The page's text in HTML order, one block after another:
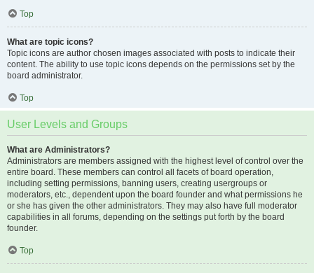
Top
What are topic icons?
Topic icons are author chosen images associated with posts to indicate their
content. The ability to use topic icons depends on the permissions set by the
board administrator.
Top
User Levels and Groups
What are Administrators?
Administrators are members assigned with the highest level of control over the
entire board. These members can control all facets of board operation,
including setting permissions, banning users, creating usergroups or
moderators, etc., dependent upon the board founder and what permissions he
or she has given the other administrators. They may also have full moderator
capabilities in all forums, depending on the settings put forth by the board
founder.
Top